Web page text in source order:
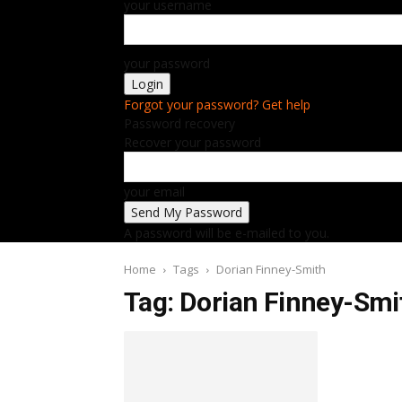
your username
your password
Forgot your password? Get help
Password recovery
Recover your password
your email
A password will be e-mailed to you.
Home Tags Dorian Finney-Smith
Tag: Dorian Finney-